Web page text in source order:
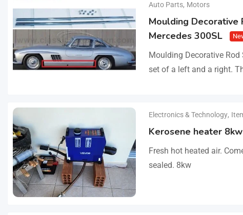
Auto Parts, Motors
Moulding Decorative
Mercedes 300SL
Moulding Decorative
set of a left and a right.
Electronics & Technology,
Kerosene heater 8kw
Fresh hot heated air.
sealed. 8kw